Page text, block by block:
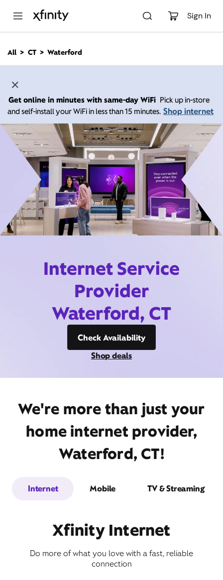
Sign In
n
All CT Waterford
Get online in minutes with same-day WiFi Pick up in-store
and self-install your WiFi in less than 15 minutes. Shop internet
Internet Service
Provider
Waterford, CT
Check Availability
Shop deals
We're more than just your
home internet provider,
Waterford, CT!
Internet Mobile TV & Streaming
Xfinity Internet
Do more of what you love with a fast, reliable
connection